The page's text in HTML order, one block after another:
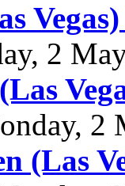
2
2
(Las